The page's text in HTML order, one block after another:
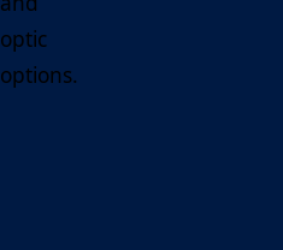
optic
options.